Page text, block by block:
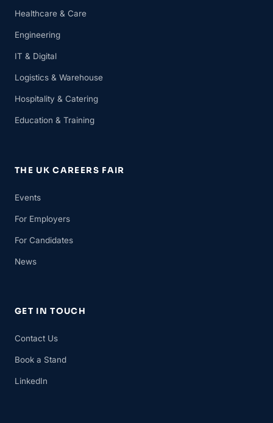
Healthcare & Care
Engineering
IT & Digital
Logistics & Warehouse
Hospitality & Catering
Education & Training
THE UK CAREERS FAIR
Events
For Employers
For Candidates
News
GET IN TOUCH
Contact Us
Book a Stand
LinkedIn